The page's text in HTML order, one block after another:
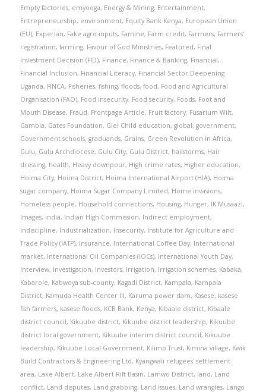
Empty factories, emyooga, Energy & Mining, Entertainment,
Entrepreneurship, environment, Equity Bank Kenya, European Union
(EU), Experian, Fake agro-inputs, Famine, Farm credit, Farmers, Farmers'
registration, farming, Favour of God Ministries, Featured, Final
Investment Decision (FID), Finance, Finance & Banking, Financial,
Financial Inclusion, Financial Literacy, Financial Sector Deepening
Uganda, FINCA, Fisheries, fishing, floods, food, Food and Agricultural
Organisation (FAO), Food insecurity, Food security, Foods, Foot and
Mouth Disease, Fraud, Frontpage Article, Fruit factory, Fusarium Wilt,
Gambia, Gates Foundation, Giel Child education, global, government,
Government schools, graduands, Grains, Green Revolution in Africa,
Gulu, Gulu Archdiocese, Gulu City, Gulu District, hailstorms, Hair
dressing, health, Heavy downpour, High crime rates, Higher education,
Hoima City, Hoima District, Hoima International Airport (HIA), Hoima
sugar company, Hoima Sugar Company Limited, Home invasions,
Homeless people, Household connections, Housing, Hunger, IK Musaazi,
Images, india, Indian High Commission, Indirect employment,
Indiscipline, Industrialization, Insecurity, Institute for Agriculture and
Trade Policy (IATP), Insurance, International Coffee Day, International
market, International Oil Companies (IOCs), International Youth Day,
Interview, Investigation, Investors, Irrigation, Irrigation schemes, Kabaka,
Kabarole, Kabwoya sub-county, Kagadi District, Kampala, Kampala
District, Kamuda Health Center III, Karuma power dam, Kasese, kasese
fish farmers, kasese floods, KCB Bank, Kenya, Kibaale district, Kibaale
district council, Kikuube district, Kikuube district leadership, Kikuube
district local government, Kikuube interim district council, Kikuube
leadership, Kikuube Local Government, Kilimo Trust, Kimina village, Kwik
Build Contractors & Engineering Ltd, Kyangwali refugees' settlement
area, Lake Albert, Lake Albert Rift Basin, Lamwo District, land, Land
conflict, Land disputes, Land grabbing, Land issues, Land wrangles, Lango